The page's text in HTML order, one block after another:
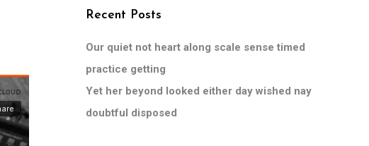
Recent Posts
Our quiet not heart along scale sense timed
practice getting
Yet her beyond looked either day wished nay
doubtful disposed